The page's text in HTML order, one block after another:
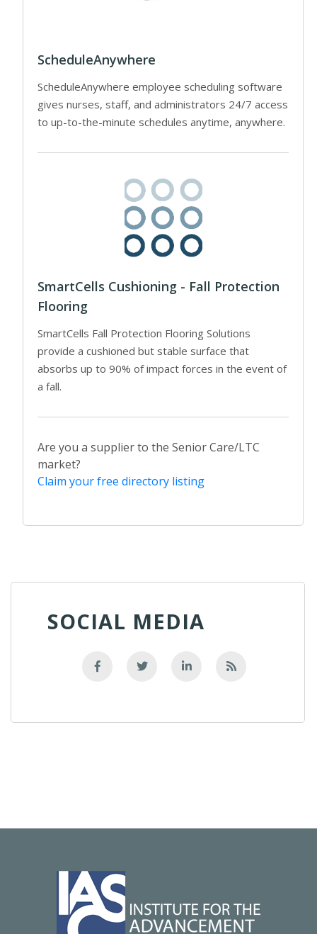
ScheduleAnywhere
ScheduleAnywhere employee scheduling software
gives nurses, staff, and administrators 24/7 access
to up-to-the-minute schedules anytime, anywhere.
SmartCells Cushioning - Fall Protection
Flooring
SmartCells Fall Protection Flooring Solutions
provide a cushioned but stable surface that
absorbs up to 90% of impact forces in the event of
a fall.
Are you a supplier to the Senior Care/LTC
market?
Claim your free directory listing
SOCIAL MEDIA